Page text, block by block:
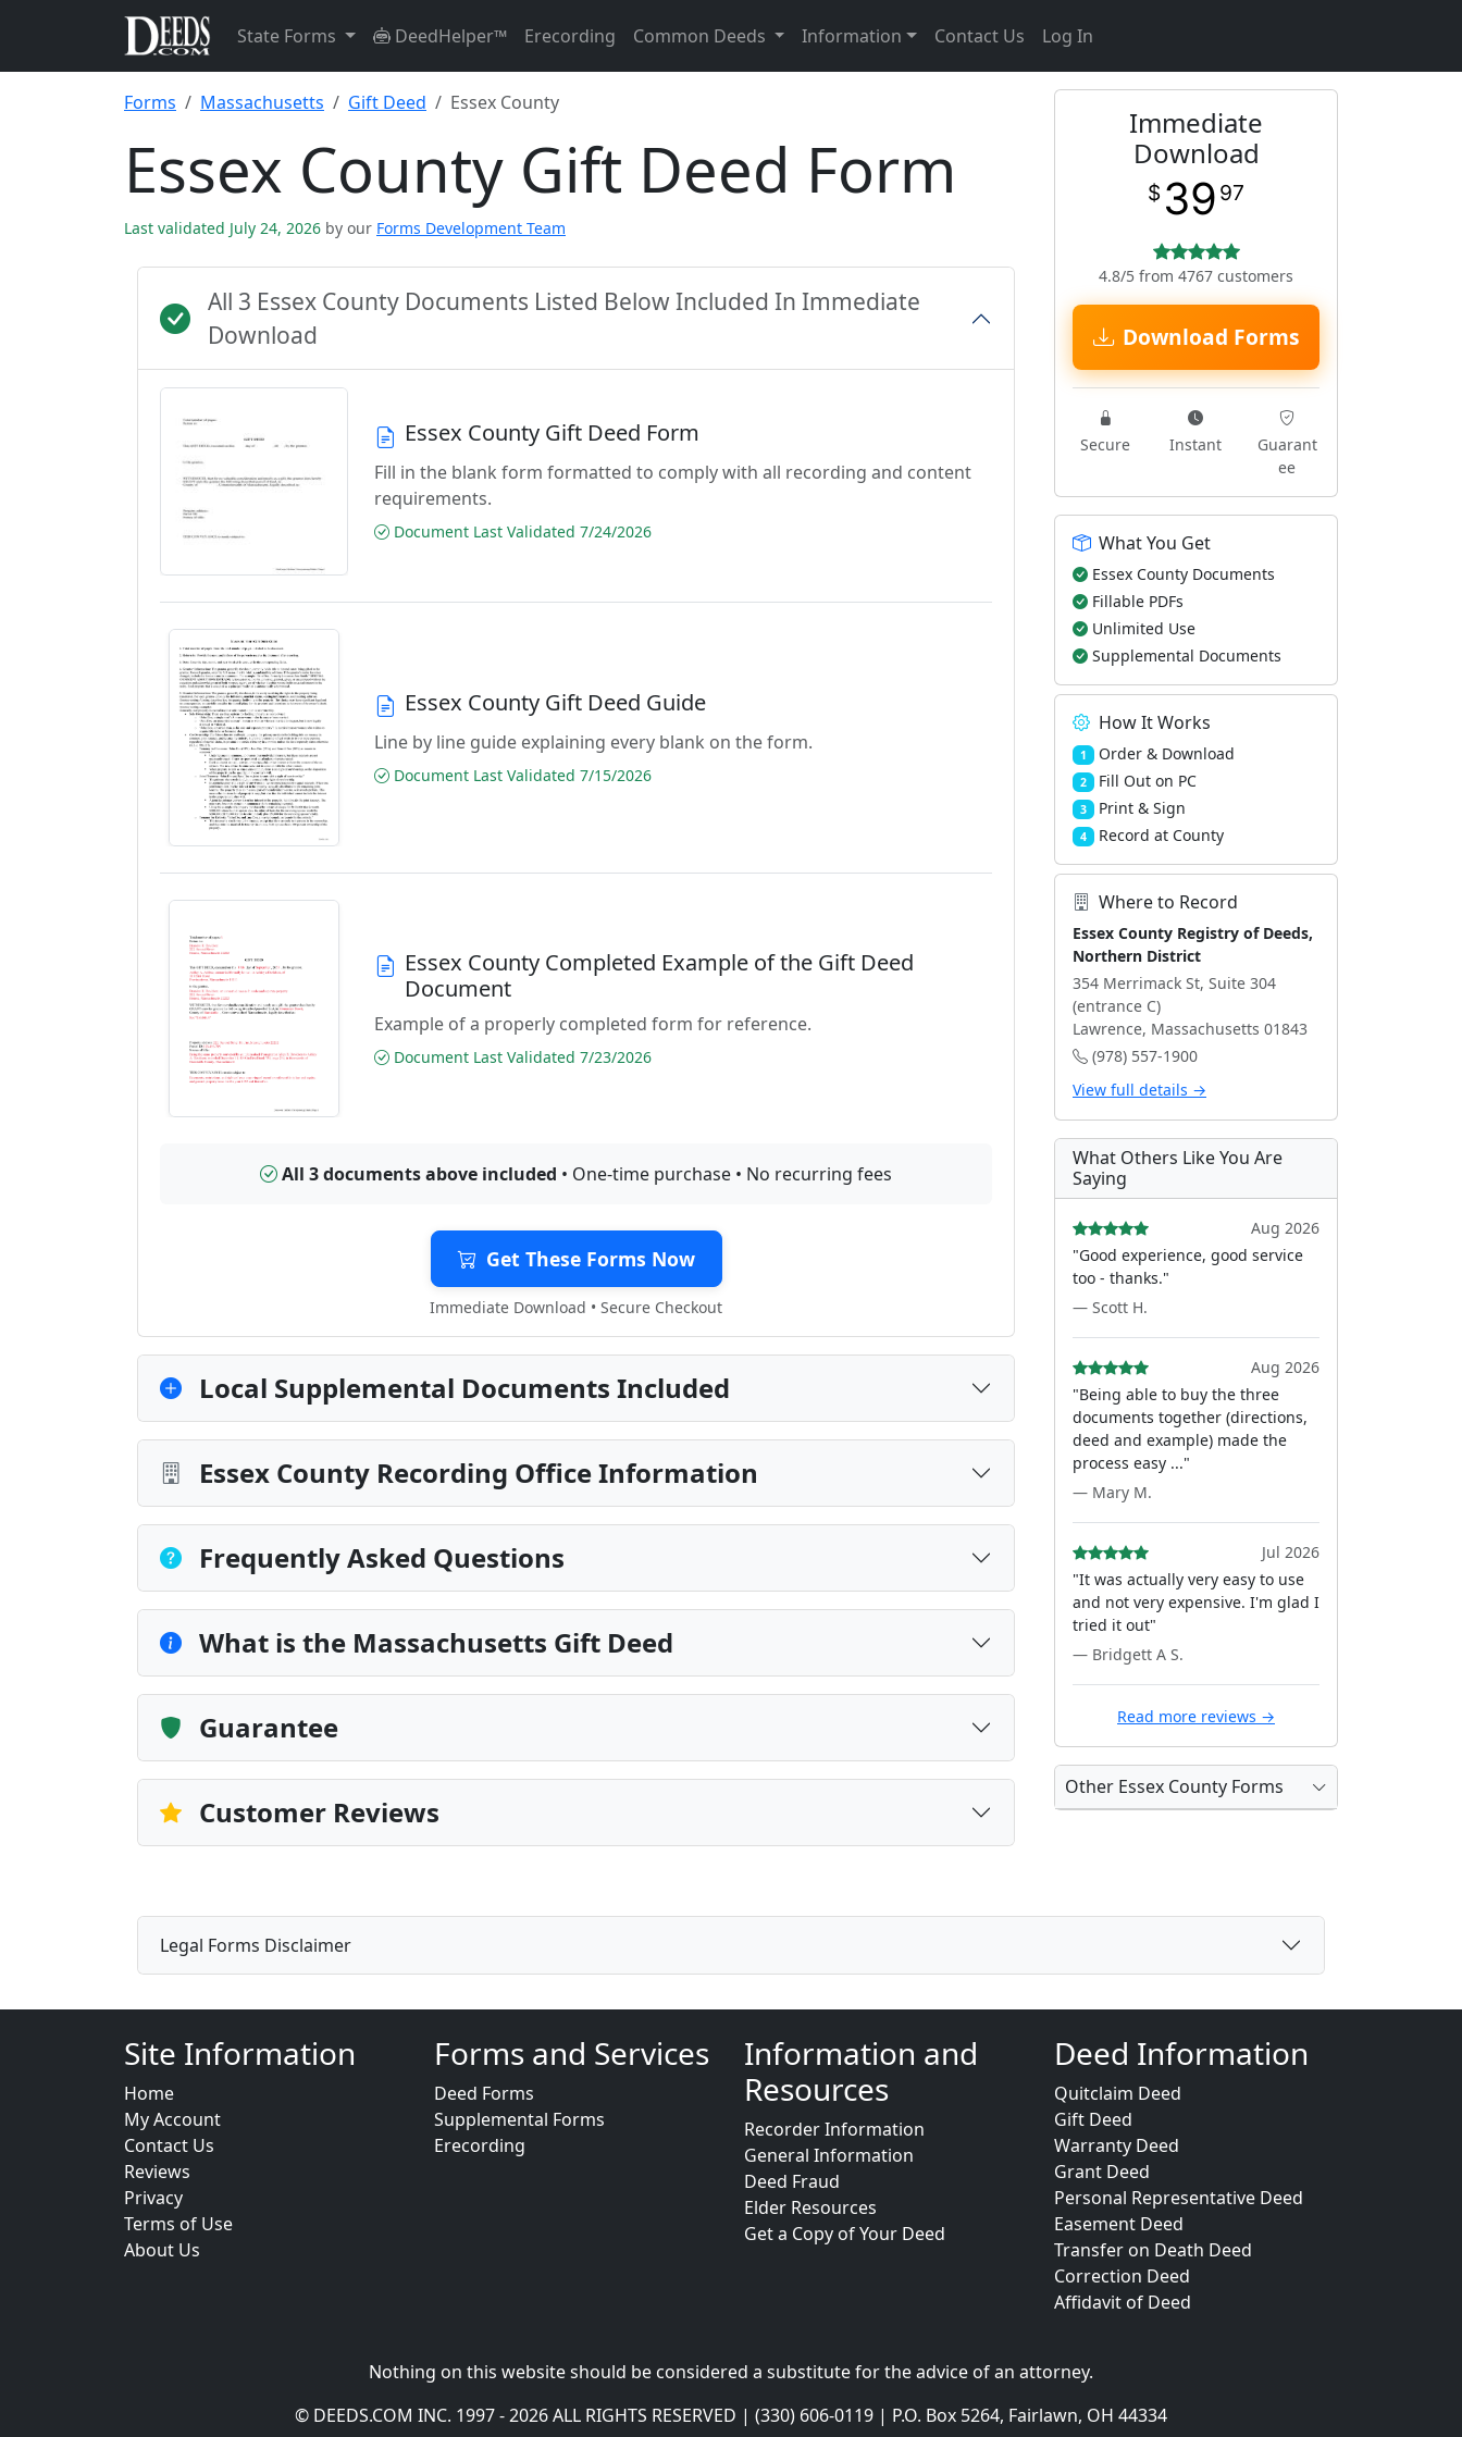
State Forms DeedHelper™ Erecording Common Deeds Information Contact Us Log In
Forms Massachusetts Gift Deed Essex County
Essex County Gift Deed Form
Last validated July 24, 2026 by our Forms Development Team
All 3 Essex County Documents Listed Below Included In Immediate
Download
Essex County Gift Deed Form
Fill in the blank form formatted to comply with all recording and content
requirements.
Document Last Validated 7/24/2026
Essex County Gift Deed Guide
Line by line guide explaining every blank on the form.
Document Last Validated 7/15/2026
Essex County Completed Example of the Gift Deed
Document
Example of a properly completed form for reference.
Document Last Validated 7/23/2026
All 3 documents above included • One-time purchase • No recurring fees
Get These Forms Now
Immediate Download • Secure Checkout
Local Supplemental Documents Included
Essex County Recording Office Information
Frequently Asked Questions
What is the Massachusetts Gift Deed
Guarantee
Customer Reviews
Immediate
Download
$ 39 97
4.8/5 from 4767 customers
Download Forms
Secure Instant
Guarant
ee
What You Get
Essex County Documents
Fillable PDFs
Unlimited Use
Supplemental Documents
How It Works
1 Order & Download
2 Fill Out on PC
3 Print & Sign
4 Record at County
Where to Record
Essex County Registry of Deeds,
Northern District
354 Merrimack St, Suite 304
(entrance C)
Lawrence, Massachusetts 01843
(978) 557-1900
View full details →
What Others Like You Are
Saying
Aug 2026
"Good experience, good service
too - thanks."
— Scott H.
Aug 2026
"Being able to buy the three
documents together (directions,
deed and example) made the
process easy ..."
— Mary M.
Jul 2026
"It was actually very easy to use
and not very expensive. I'm glad I
tried it out"
— Bridgett A S.
Read more reviews →
Other Essex County Forms
Legal Forms Disclaimer
Site Information
Home
My Account
Contact Us
Reviews
Privacy
Terms of Use
About Us
Forms and Services
Deed Forms
Supplemental Forms
Erecording
Information and
Resources
Recorder Information
General Information
Deed Fraud
Elder Resources
Get a Copy of Your Deed
Deed Information
Quitclaim Deed
Gift Deed
Warranty Deed
Grant Deed
Personal Representative Deed
Easement Deed
Transfer on Death Deed
Correction Deed
Affidavit of Deed
Nothing on this website should be considered a substitute for the advice of an attorney.
© DEEDS.COM INC. 1997 - 2026 ALL RIGHTS RESERVED | (330) 606-0119 | P.O. Box 5264, Fairlawn, OH 44334